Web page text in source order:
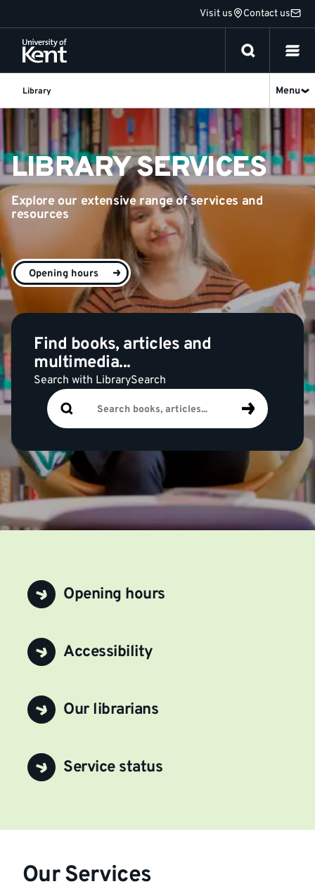
to
content
Visit us Contact us
Library Menu
Library
-
University
of
Kent
LIBRARY SERVICES
Explore our extensive range of services and
resources
Opening hours
Find books, articles and
multimedia...
Search with LibrarySearch
Search
books,
Search
Opening hours
Accessibility
Our librarians
Service status
Our Services